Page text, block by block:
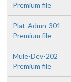
Premium file
Plat-Admn-301
Premium file
Mule-Dev-202
Premium file